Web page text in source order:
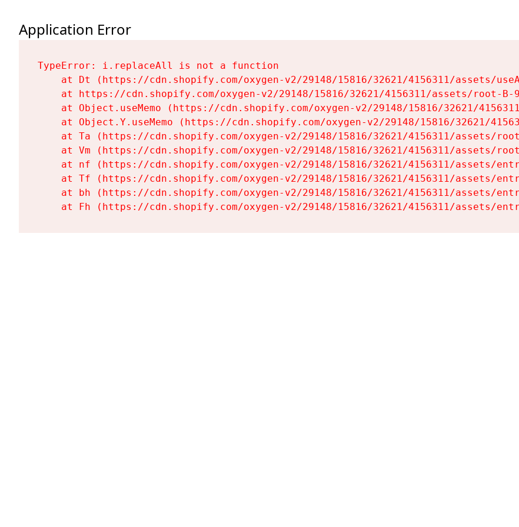
Application Error
TypeError: i.replaceAll is not a function
at Dt (https://cdn.shopify.com/oxygen-v2/29148/15816/32621/4156311/assets/
at https://cdn.shopify.com/oxygen-v2/29148/15816/32621/4156311/assets/root-B-
at Object.useMemo (https://cdn.shopify.com/oxygen-v2/29148/15816/32621/
at Object.Y.useMemo (https://cdn.shopify.com/oxygen-v2/29148/15816/32621/
at Ta (https://cdn.shopify.com/oxygen-v2/29148/15816/32621/4156311/assets/
at Vm (https://cdn.shopify.com/oxygen-v2/29148/15816/32621/4156311/assets/
at nf (https://cdn.shopify.com/oxygen-v2/29148/15816/32621/4156311/assets/
at Tf (https://cdn.shopify.com/oxygen-v2/29148/15816/32621/4156311/assets/
at bh (https://cdn.shopify.com/oxygen-v2/29148/15816/32621/4156311/assets/
at Fh (https://cdn.shopify.com/oxygen-v2/29148/15816/32621/4156311/assets/